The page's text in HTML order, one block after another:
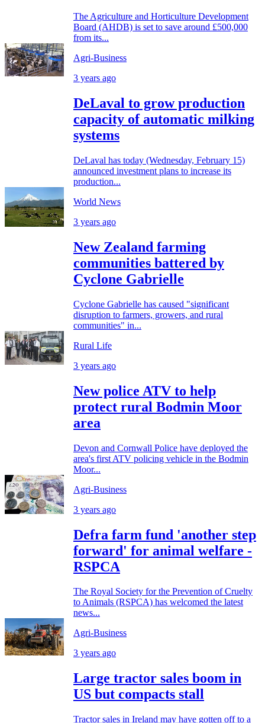
The Agriculture and Horticulture Development
Board (AHDB) is set to save around £500,000
from its...
Agri-Business
3 years ago
DeLaval to grow production
capacity of automatic milking
systems
DeLaval has today (Wednesday, February 15)
announced investment plans to increase its
production...
World News
3 years ago
New Zealand farming
communities battered by
Cyclone Gabrielle
Cyclone Gabrielle has caused "significant
disruption to farmers, growers, and rural
communities" in...
Rural Life
3 years ago
New police ATV to help
protect rural Bodmin Moor
area
Devon and Cornwall Police have deployed the
area's first ATV policing vehicle in the Bodmin
Moor...
Agri-Business
3 years ago
Defra farm fund 'another step
forward' for animal welfare -
RSPCA
The Royal Society for the Prevention of Cruelty
to Animals (RSPCA) has welcomed the latest
news...
Agri-Business
3 years ago
Large tractor sales boom in
US but compacts stall
Tractor sales in Ireland may have gotten off to a